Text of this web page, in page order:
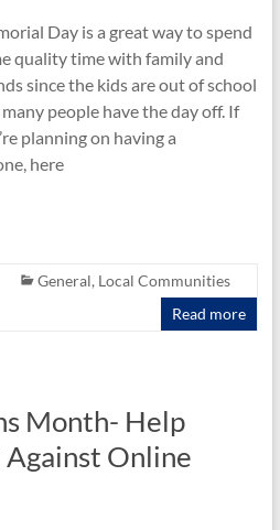
Day is a great way to spend
quality time with family and
since the kids are out of school
people have the day off. If
planning on having a
here
General, Local Communities
Read more
Month- Help
Online